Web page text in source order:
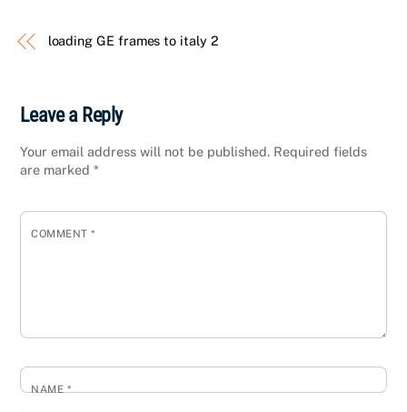
loading GE frames to italy 2
Leave a Reply
Your email address will not be published. Required fields
are marked*
COMMENT*
NAME*